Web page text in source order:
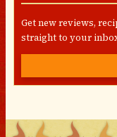
Get new reviews,
straight to your